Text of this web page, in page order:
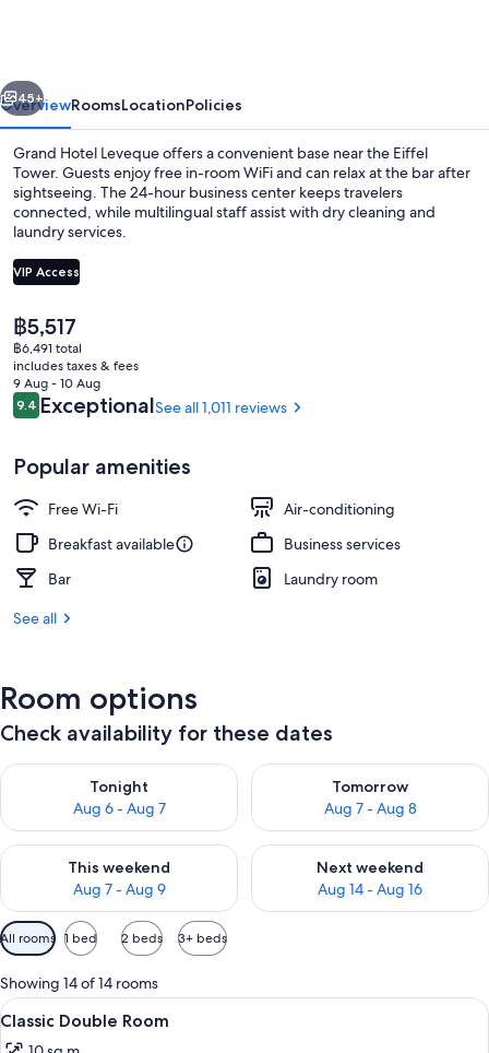
Next
45+
OverviewRoomsLocationPolicies
Grand Hotel Leveque offers a convenient base near the Eiffel
Tower. Guests enjoy free in-room WiFi and can relax at the bar after
sightseeing. The 24-hour business center keeps travelers
connected, while multilingual staff assist with dry cleaning and
laundry services.
VIP Access
The
current
price
is
฿5,517
฿5,517
฿6,491 total
includes taxes & fees
9 Aug - 10 Aug
Reviews
9.49.4 out of 10
ExceptionalSee all 1,011 reviews
Popular amenities
Free Wi-Fi
Air-conditioning
Breakfast available
Business services
Bar
Laundry room
See all
Room options
Check availability for these dates
Tonight
Aug 6 - Aug 7
Check availability for tonight Aug 6 - Aug 7
Tomorrow
Aug 7 - Aug 8
Check availability for
This weekend
Aug 7 - Aug 9
Check availability for this weekend Aug 7 - Aug 9
Next weekend
Aug 14 - Aug 16
Check availability for next
Available
filters
for
rooms
All rooms 1 bed 2 beds 3+ beds
Showing 14 of 14 rooms
View
all
A modern hotel room with a bed, a
6
Classic Double Room